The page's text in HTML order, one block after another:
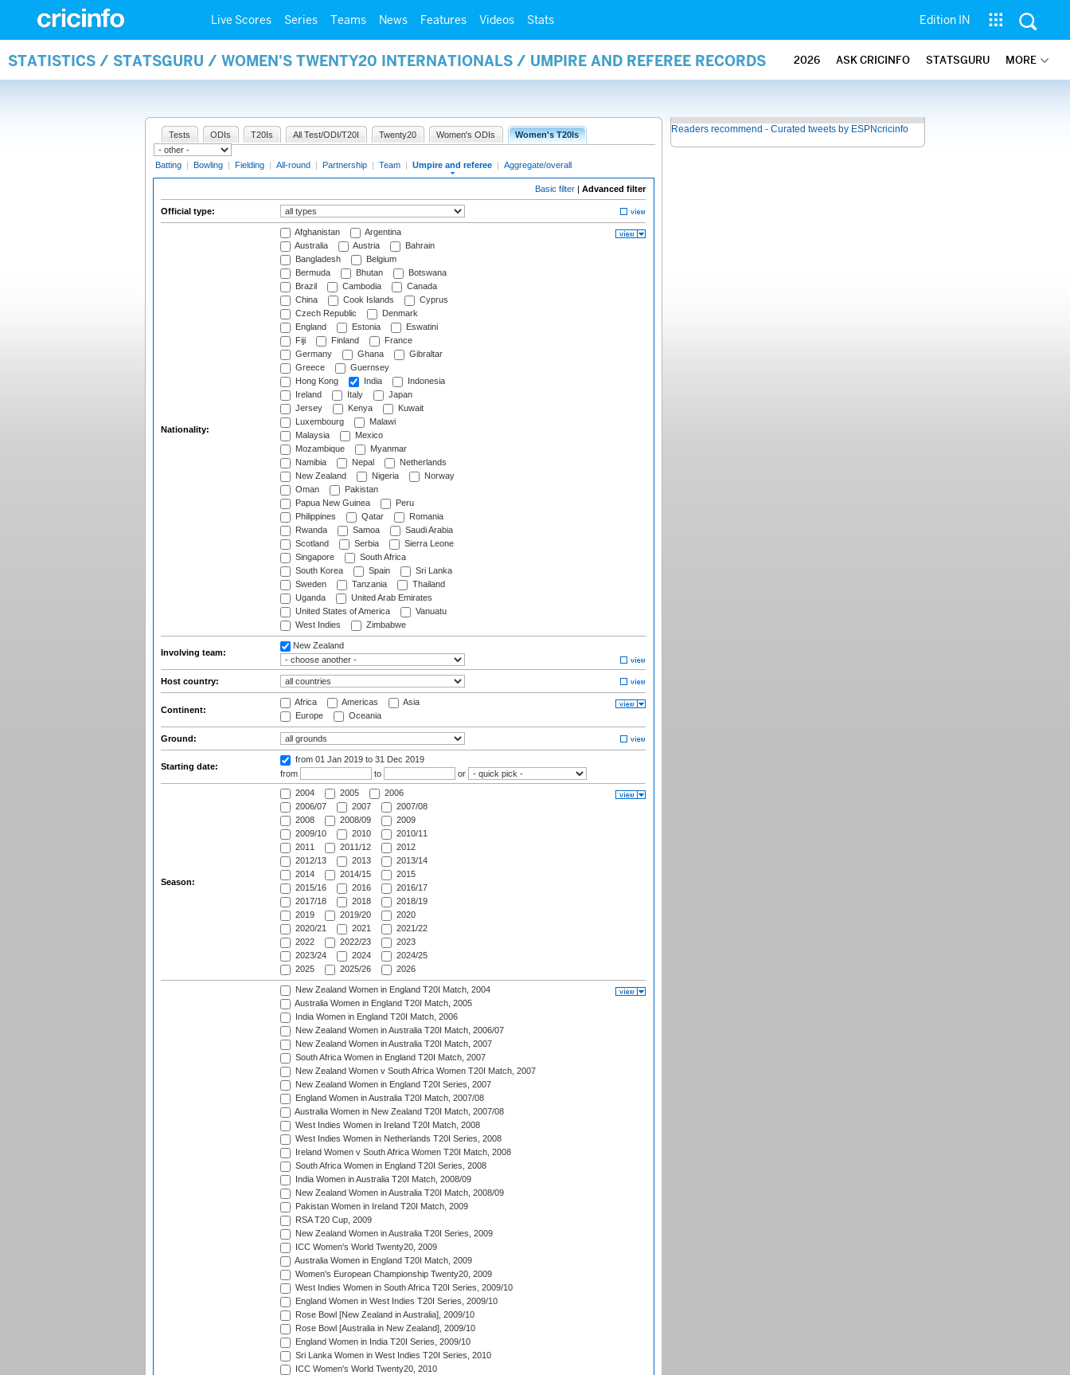
Live Scores Series Teams News Features Videos Stats Edition IN
STATISTICS / STATSGURU / WOMEN'S TWENTY20 INTERNATIONALS / UMPIRE AND REFEREE RECORDS 2026 ASK CRICINFO STATSGURU MORE
Tests ODIs T20Is All Test/ODI/T20I Twenty20 Women's ODIs Women's T20Is
Batting | Bowling | Fielding | All-round | Partnership | Team | Umpire and referee | Aggregate/overall
Basic filter | Advanced filter
Official type:
Nationality:
Afghanistan
Argentina
Australia
Austria
Bahrain
Bangladesh
Belgium
Bermuda
Bhutan
Botswana
Brazil
Cambodia
Canada
China
Cook Islands
Cyprus
Czech Republic
Denmark
England
Estonia
Eswatini
Fiji
Finland
France
Germany
Ghana
Gibraltar
Greece
Guernsey
Hong Kong
India
Indonesia
Ireland
Italy
Japan
Jersey
Kenya
Kuwait
Luxembourg
Malawi
Malaysia
Mexico
Mozambique
Myanmar
Namibia
Nepal
Netherlands
New Zealand
Nigeria
Norway
Oman
Pakistan
Papua New Guinea
Peru
Philippines
Qatar
Romania
Rwanda
Samoa
Saudi Arabia
Scotland
Serbia
Sierra Leone
Singapore
South Africa
South Korea
Spain
Sri Lanka
Sweden
Tanzania
Thailand
Uganda
United Arab Emirates
United States of America
Vanuatu
West Indies
Zimbabwe
Involving team:
New Zealand
Host country:
Continent:
Africa Americas
Asia
Europe
Oceania
Ground:
Starting date:
from 01 Jan 2019 to 31 Dec 2019
from
to or
Season:
2004 2005
2006
2006/07
2007
2007/08
2008
2008/09
2009
2009/10
2010
2010/11
2011
2011/12
2012
2012/13
2013
2013/14
2014
2014/15
2015
2015/16
2016
2016/17
2017/18
2018
2018/19
2019
2019/20
2020
2020/21
2021
2021/22
2022
2022/23
2023
2023/24
2024
2024/25
2025
2025/26 2026
New Zealand Women in England T20I Match, 2004
Australia Women in England T20I Match, 2005
India Women in England T20I Match, 2006
New Zealand Women in Australia T20I Match, 2006/07
New Zealand Women in Australia T20I Match, 2007
South Africa Women in England T20I Match, 2007
New Zealand Women v South Africa Women T20I Match, 2007
New Zealand Women in England T20I Series, 2007
England Women in Australia T20I Match, 2007/08
Australia Women in New Zealand T20I Match, 2007/08
West Indies Women in Ireland T20I Match, 2008
West Indies Women in Netherlands T20I Series, 2008
Ireland Women v South Africa Women T20I Match, 2008
South Africa Women in England T20I Series, 2008
India Women in Australia T20I Match, 2008/09
New Zealand Women in Australia T20I Match, 2008/09
Pakistan Women in Ireland T20I Match, 2009
RSA T20 Cup, 2009
New Zealand Women in Australia T20I Series, 2009
ICC Women's World Twenty20, 2009
Australia Women in England T20I Match, 2009
Women's European Championship Twenty20, 2009
West Indies Women in South Africa T20I Series, 2009/10
England Women in West Indies T20I Series, 2009/10
Rose Bowl [New Zealand in Australia], 2009/10
Rose Bowl [Australia in New Zealand], 2009/10
England Women in India T20I Series, 2009/10
Sri Lanka Women in West Indies T20I Series, 2010
ICC Women's World Twenty20, 2010
Readers recommend - Curated tweets by ESPNcricinfo